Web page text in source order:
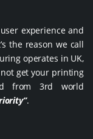
experience and
the reason we call
operates in UK,
not get your printing
from 3rd world
.